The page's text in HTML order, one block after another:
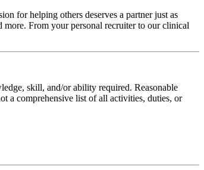
for helping others deserves a partner just as
From your personal recruiter to our clinical
skill, and/or ability required. Reasonable
a comprehensive list of all activities, duties, or